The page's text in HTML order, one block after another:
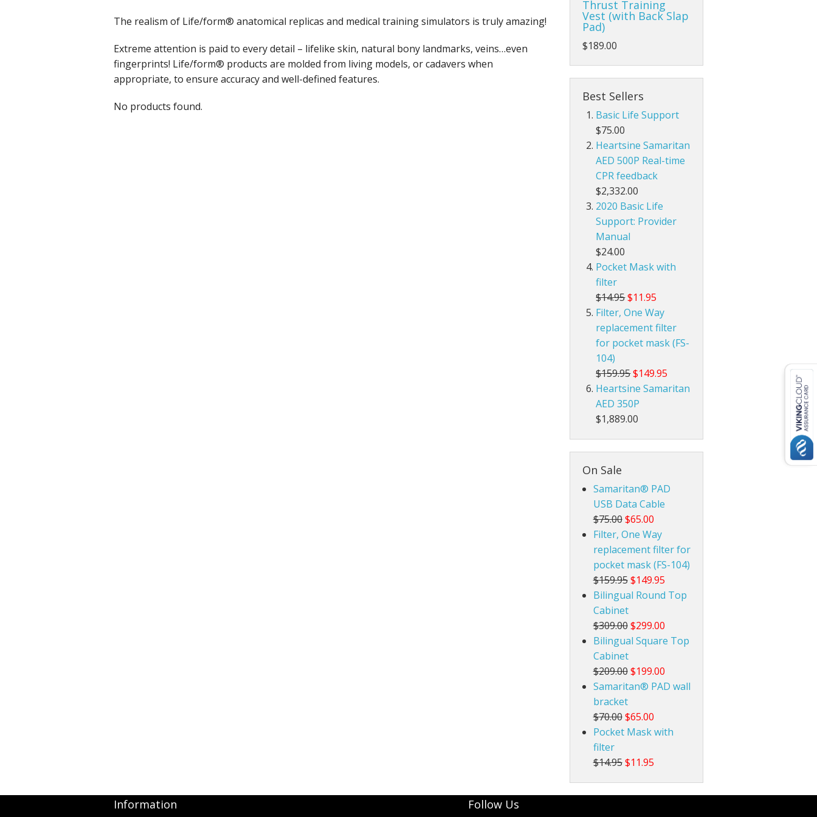
Life/form®
The realism of Life/form® anatomical replicas and medical training simulators is truly amazing!
Extreme attention is paid to every detail – lifelike skin, natural bony landmarks, veins…even
fingerprints! Life/form® products are molded from living models, or cadavers when
appropriate, to ensure accuracy and well-defined features.
No products found.
Thrust Training
Vest (with Back Slap
Pad)
$189.00
Best Sellers
Basic Life Support
$75.00
Heartsine Samaritan
AED 500P Real-time
CPR feedback
$2,332.00
2020 Basic Life
Support: Provider
Manual
$24.00
Pocket Mask with
filter
$14.95$11.95
Filter, One Way
replacement filter
for pocket mask (FS-
104)
$159.95$149.95
Heartsine Samaritan
AED 350P
$1,889.00
On Sale
Samaritan® PAD
USB Data Cable
$75.00 $65.00
Filter, One Way
replacement filter for
pocket mask (FS-104)
$159.95 $149.95
Bilingual Round Top
Cabinet
$309.00 $299.00
Bilingual Square Top
Cabinet
$209.00 $199.00
Samaritan® PAD wall
bracket
$70.00 $65.00
Pocket Mask with
filter
$14.95 $11.95
Information Follow Us